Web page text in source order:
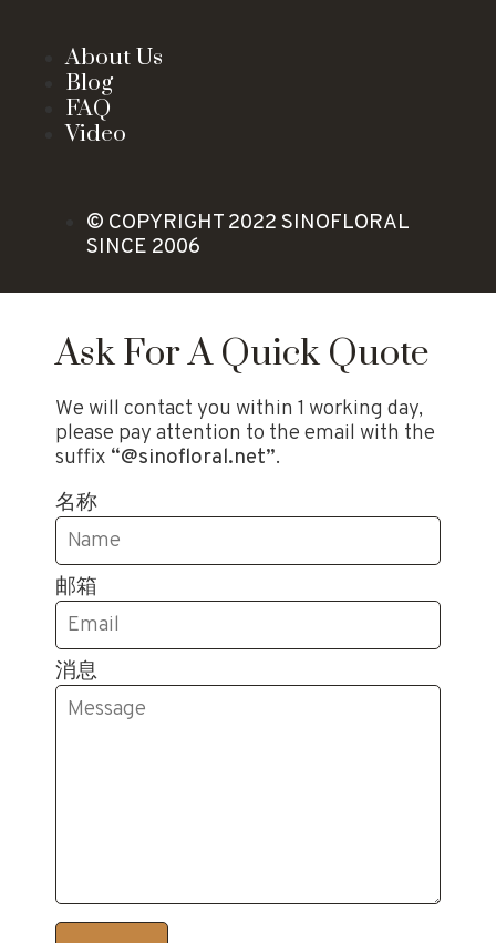
About Us
Blog
FAQ
Video
© COPYRIGHT 2022 SINOFLORAL
SINCE 2006
Ask For A Quick Quote
We will contact you within 1 working day,
please pay attention to the email with the
suffix “@sinofloral.net”.
名称
邮箱
消息